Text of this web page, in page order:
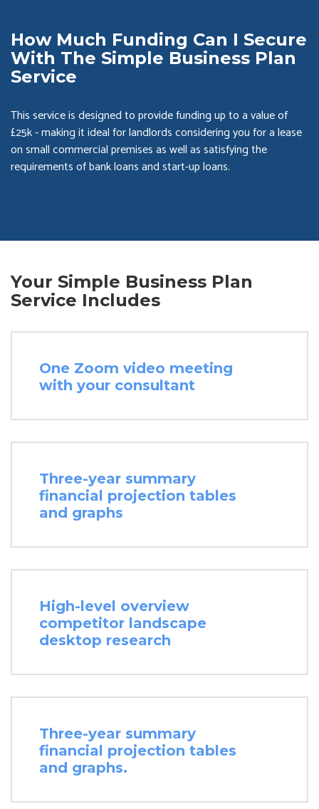
How Much Funding Can I Secure
With The Simple Business Plan
Service
This service is designed to provide funding up to a value of
£25k - making it ideal for landlords considering you for a lease
on small commercial premises as well as satisfying the
requirements of bank loans and start-up loans.
Your Simple Business Plan
Service Includes
One Zoom video meeting
with your consultant
Three-year summary
financial projection tables
and graphs
High-level overview
competitor landscape
desktop research
Three-year summary
financial projection tables
and graphs.